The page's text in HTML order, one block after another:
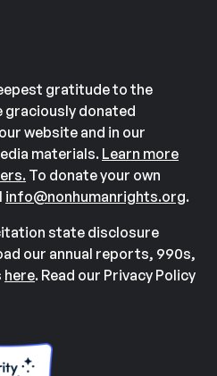
gratitude to the
graciously donated
website and in our
materials. Learn more
To donate your own
info@nonhumanrights.org.
state disclosure
our annual reports, 990s,
here. Read our Privacy Policy